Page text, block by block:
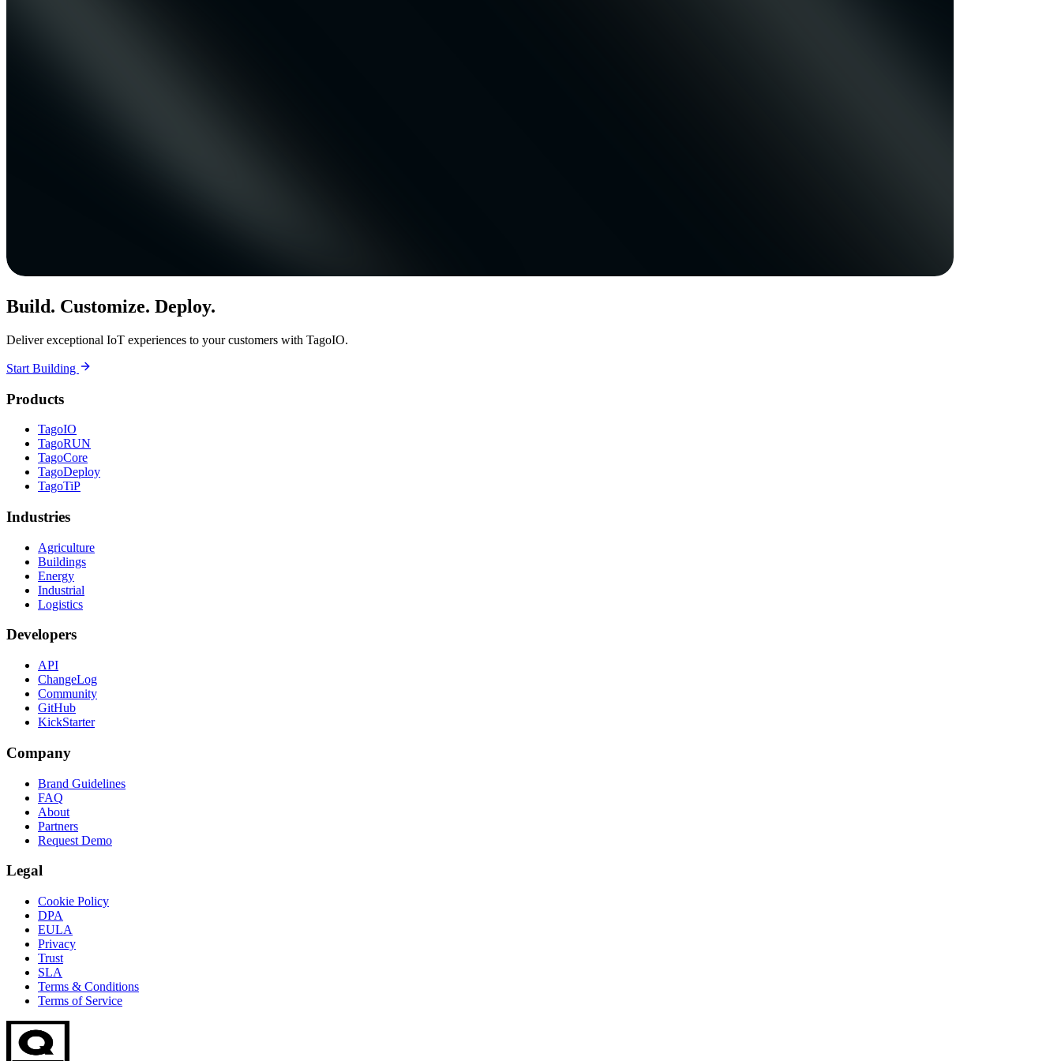
Build. Customize. Deploy.
Deliver exceptional IoT experiences to your customers with TagoIO.
Start Building
Products
TagoIO
TagoRUN
TagoCore
TagoDeploy
TagoTiP
Industries
Agriculture
Buildings
Energy
Industrial
Logistics
Developers
API
ChangeLog
Community
GitHub
KickStarter
Company
Brand Guidelines
FAQ
About
Partners
Request Demo
Legal
Cookie Policy
DPA
EULA
Privacy
Trust
SLA
Terms & Conditions
Terms of Service